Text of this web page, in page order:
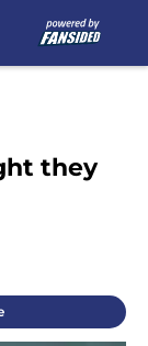
they